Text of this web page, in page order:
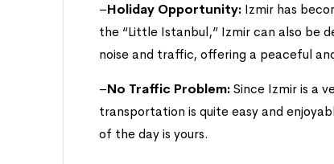
–Holiday Opportunity: Izmir has
the “Little Istanbul,” Izmir can also be
noise and traffic, offering a peaceful
–No Traffic Problem:Since Izmir is a
transportation is quite easy and
of the day is yours.